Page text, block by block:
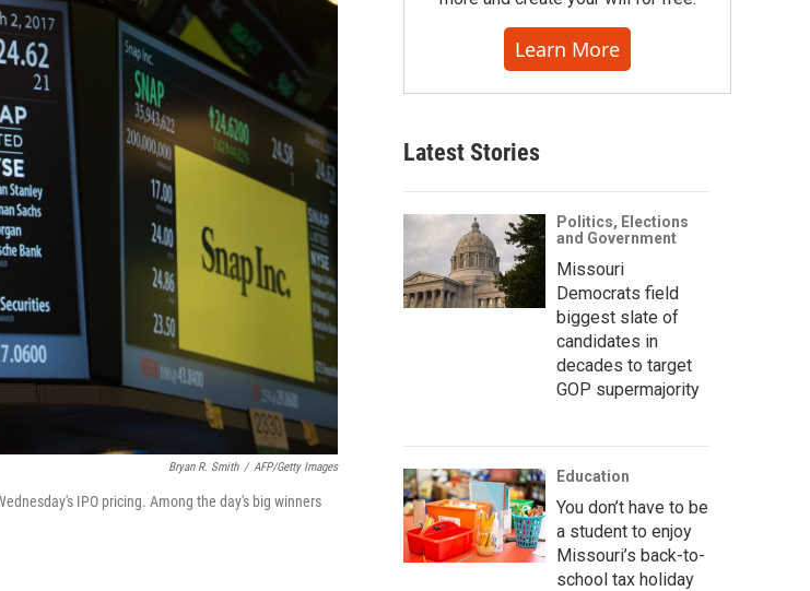
Bryan R. Smith / AFP/Getty Images
IPO pricing. Among the day's big winners
Learn More
Latest Stories
Politics, Elections
and Government
Missouri
Democrats field
biggest slate of
candidates in
decades to target
GOP supermajority
Education
You don’t have to be
a student to enjoy
Missouri’s back-to-
school tax holiday